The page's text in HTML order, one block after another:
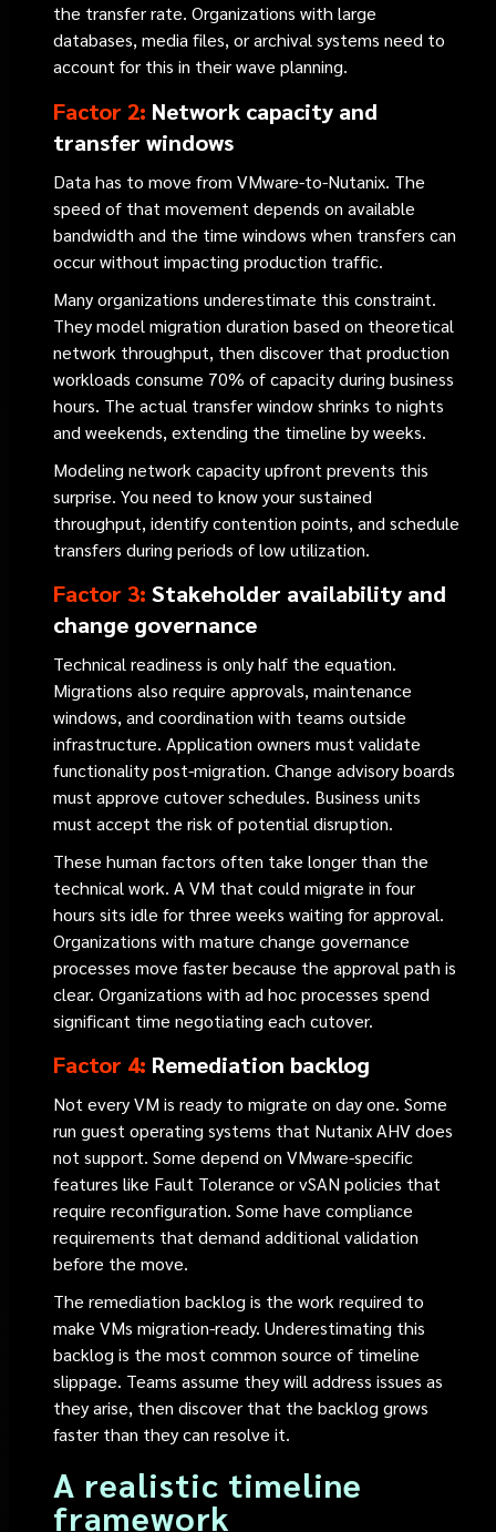
the transfer rate. Organizations with large
databases, media files, or archival systems need to
account for this in their wave planning.
Factor 2: Network capacity and
transfer windows
Data has to move from VMware-to-Nutanix. The
speed of that movement depends on available
bandwidth and the time windows when transfers can
occur without impacting production traffic.
Many organizations underestimate this constraint.
They model migration duration based on theoretical
network throughput, then discover that production
workloads consume 70% of capacity during business
hours. The actual transfer window shrinks to nights
and weekends, extending the timeline by weeks.
Modeling network capacity upfront prevents this
surprise. You need to know your sustained
throughput, identify contention points, and schedule
transfers during periods of low utilization.
Factor 3:Stakeholder availability and
change governance
Technical readiness is only half the equation.
Migrations also require approvals, maintenance
windows, and coordination with teams outside
infrastructure. Application owners must validate
functionality post-migration. Change advisory boards
must approve cutover schedules. Business units
must accept the risk of potential disruption.
These human factors often take longer than the
technical work. A VM that could migrate in four
hours sits idle for three weeks waiting for approval.
Organizations with mature change governance
processes move faster because the approval path is
clear. Organizations with ad hoc processes spend
significant time negotiating each cutover.
Factor 4: Remediation backlog
Not every VM is ready to migrate on day one. Some
run guest operating systems that Nutanix AHV does
not support. Some depend on VMware-specific
features like Fault Tolerance or vSAN policies that
require reconfiguration. Some have compliance
requirements that demand additional validation
before the move.
The remediation backlog is the work required to
make VMs migration-ready. Underestimating this
backlog is the most common source of timeline
slippage. Teams assume they will address issues as
they arise, then discover that the backlog grows
faster than they can resolve it.
A realistic timeline
framework